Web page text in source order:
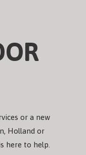
or a new
Holland or
here to help.